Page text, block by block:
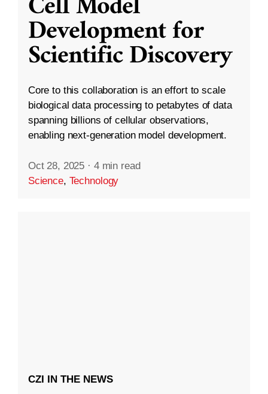
Development for
Scientific Discovery
Core to this collaboration is an effort to scale
biological data processing to petabytes of data
spanning billions of cellular observations,
enabling next-generation model development.
Oct 28, 2025 · 4 min read
Science, Technology
CZI IN THE NEWS